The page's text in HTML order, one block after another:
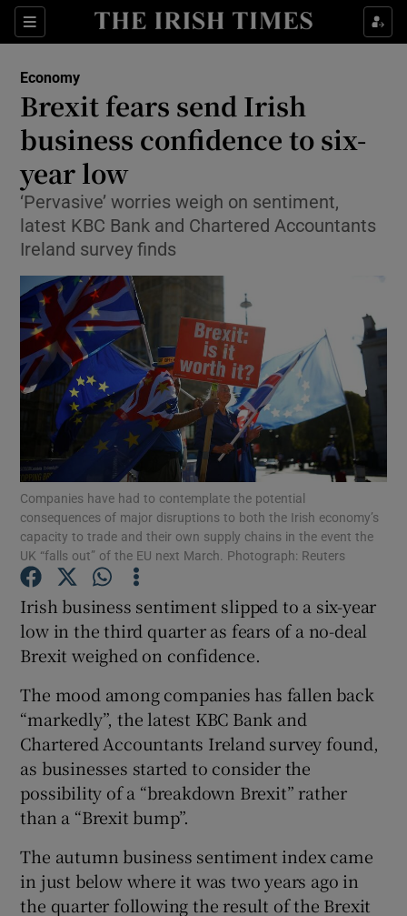
Sections
Show Food sub sections
Show Life & Style sub sections
Show Environment sub sections
Show Motors sub sections
Show Gaeilge sub sections
Show History sub sections
Economy
Brexit fears send Irish
business confidence to six-
year low
‘Pervasive’ worries weigh on sentiment,
latest KBC Bank and Chartered Accountants
Ireland survey finds
Companies have had to contemplate the potential
consequences of major disruptions to both the Irish economy’s
capacity to trade and their own supply chains in the event the
UK “falls out” of the EU next March. Photograph: Reuters
Irish business sentiment slipped to a six-year
low in the third quarter as fears of a no-deal
Brexit weighed on confidence.
The mood among companies has fallen back
“markedly”, the latest KBC Bank and
Chartered Accountants Ireland survey found,
as businesses started to consider the
possibility of a “breakdown Brexit” rather
than a “Brexit bump”.
The autumn business sentiment index came
in just below where it was two years ago in
the quarter following the result of the Brexit